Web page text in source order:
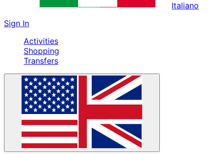
Italiano
Sign In
Activities
Shopping
Transfers